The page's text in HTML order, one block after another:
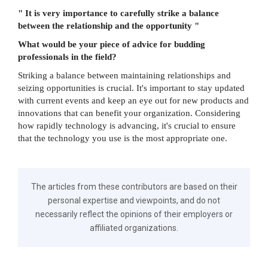
" It is very importance to carefully strike a balance
between the relationship and the opportunity "
What would be your piece of advice for budding
professionals in the field?
Striking a balance between maintaining relationships and
seizing opportunities is crucial. It's important to stay updated
with current events and keep an eye out for new products and
innovations that can benefit your organization. Considering
how rapidly technology is advancing, it's crucial to ensure
that the technology you use is the most appropriate one.
The articles from these contributors are based on their
personal expertise and viewpoints, and do not
necessarily reflect the opinions of their employers or
affiliated organizations.